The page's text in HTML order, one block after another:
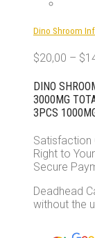
Dino Shroom
$20,00 – $
DINO
3000MG
3PCS
Satisfaction
Right to
Secure
Deadhead
without the